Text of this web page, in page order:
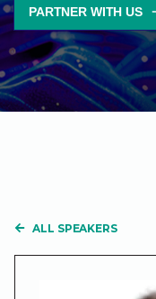
PARTNER WITH US
ALL SPEAKERS